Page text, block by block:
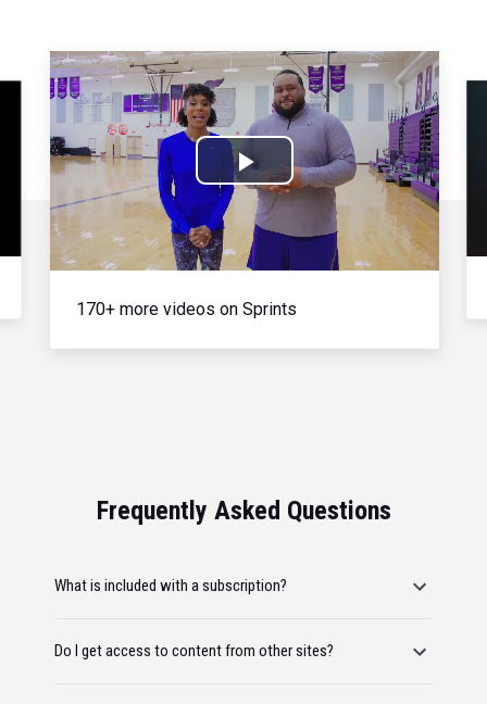
Play
Video
170+ more videos on Sprints
Frequently Asked Questions
What is included with a subscription?
Do I get access to content from other sites?